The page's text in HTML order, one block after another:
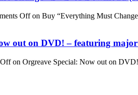
Offon Buy “Everything Must
out on DVD! – featuring
on Orgreave Special: Now out on